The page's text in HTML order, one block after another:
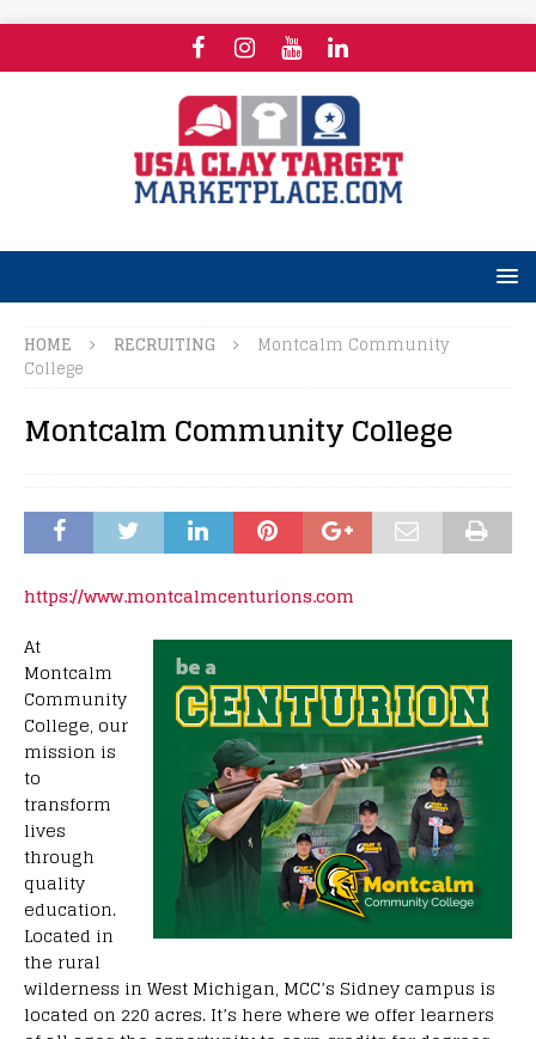
HOME RECRUITING
Montcalm Community
College
Montcalm Community College
https://www.montcalmcenturions.com
At
Montcalm
Community
College, our
mission is
to
transform
lives
through
quality
education.
Located in
the rural
wilderness in West Michigan, MCC’s Sidney campus is
located on 220 acres. It’s here where we offer learners